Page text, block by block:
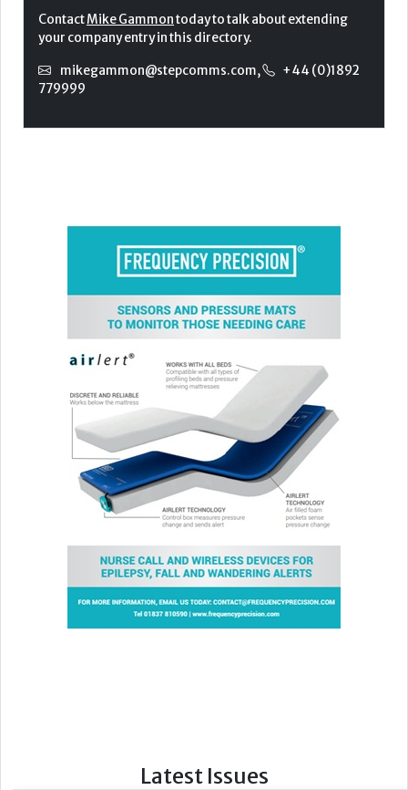
ContactMike Gammontoday to talk about extending
your company entry in this directory.
mikegammon@stepcomms.com,
+44 (0)1892
779999
Latest Issues